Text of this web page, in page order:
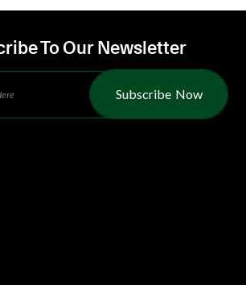
To Our Newsletter
Subscribe Now